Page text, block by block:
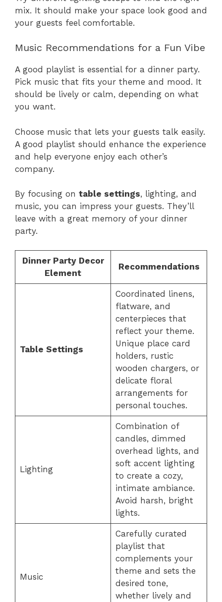
mix. It should make your space look good and
your guests feel comfortable.
Music Recommendations for a Fun Vibe
A good playlist is essential for a dinner party.
Pick music that fits your theme and mood. It
should be lively or calm, depending on what
you want.
Choose music that lets your guests talk easily.
A good playlist should enhance the experience
and help everyone enjoy each other’s
company.
By focusing on table settings, lighting, and
music, you can impress your guests. They’ll
leave with a great memory of your dinner
party.
Dinner Party Decor
Element
Recommendations
Table Settings
Coordinated linens,
flatware, and
centerpieces that
reflect your theme.
Unique place card
holders, rustic
wooden chargers, or
delicate floral
arrangements for
personal touches.
Lighting
Combination of
candles, dimmed
overhead lights, and
soft accent lighting
to create a cozy,
intimate ambiance.
Avoid harsh, bright
lights.
Music
Carefully curated
playlist that
complements your
theme and sets the
desired tone,
whether lively and